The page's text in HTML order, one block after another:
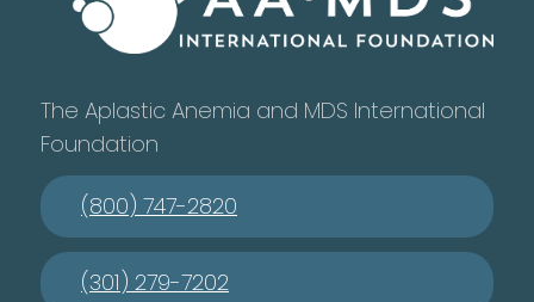
The Aplastic Anemia and MDS International
Foundation
(800) 747-2820
(301) 279-7202